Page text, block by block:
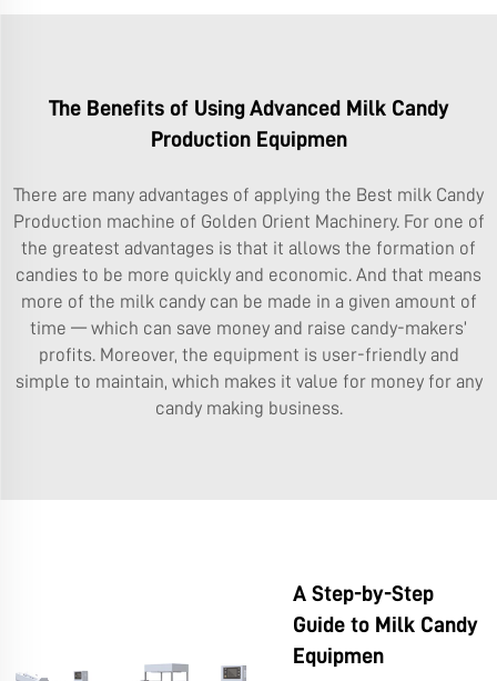
The Benefits of Using Advanced Milk Candy
Production Equipmen
There are many advantages of applying the Best milk Candy
Production machine of Golden Orient Machinery. For one of
the greatest advantages is that it allows the formation of
candies to be more quickly and economic. And that means
more of the milk candy can be made in a given amount of
time — which can save money and raise candy-makers’
profits. Moreover, the equipment is user-friendly and
simple to maintain, which makes it value for money for any
candy making business.
A Step-by-Step
Guide to Milk Candy
Equipmen